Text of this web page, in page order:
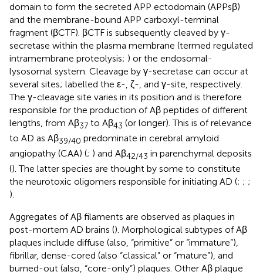
domain to form the secreted APP ectodomain (APPsβ)
and the membrane-bound APP carboxyl-terminal
fragment (βCTF). βCTF is subsequently cleaved by γ-
secretase within the plasma membrane (termed regulated
intramembrane proteolysis; ) or the endosomal-
lysosomal system. Cleavage by γ-secretase can occur at
several sites; labelled the ε-, ζ-, and γ-site, respectively.
The γ-cleavage site varies in its position and is therefore
responsible for the production of Aβ peptides of different
lengths, from Aβ37 to Aβ43 (or longer). This is of relevance
to AD as Aβ39/40 predominate in cerebral amyloid
angiopathy (CAA) (; ) and Aβ42/43 in parenchymal deposits
(). The latter species are thought by some to constitute
the neurotoxic oligomers responsible for initiating AD (; ; ;
).
Aggregates of Aβ filaments are observed as plaques in
post-mortem AD brains (). Morphological subtypes of Aβ
plaques include diffuse (also, “primitive” or “immature”),
fibrillar, dense-cored (also “classical” or “mature”), and
burned-out (also, “core-only”) plaques. Other Aβ plaque